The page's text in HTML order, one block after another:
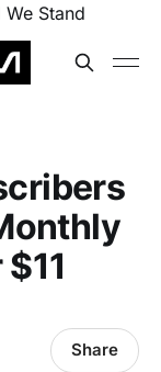
Stand
Share